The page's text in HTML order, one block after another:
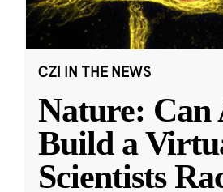
CZI IN THE NEWS
Nature: Can
Build a
Scientists